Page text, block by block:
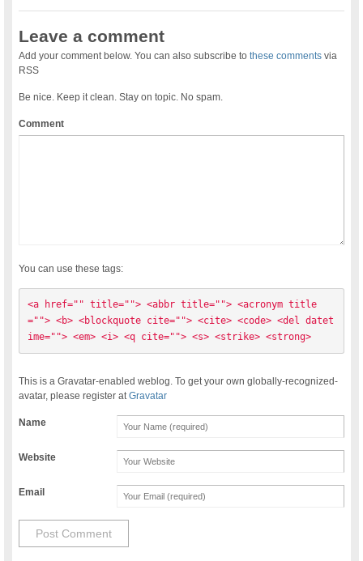
Leave a comment
Add your comment below. You can also subscribe tothese comments via
RSS
Be nice. Keep it clean. Stay on topic. No spam.
Comment
You can use these tags:
<a href="" title=""> <abbr title=""> <acronym title
=""> <b> <blockquote cite=""> <cite> <code> <del datet
ime=""> <em> <i> <q cite=""> <s> <strike> <strong>
This is a Gravatar-enabled weblog. To get your own globally-recognized-
avatar, please register atGravatar
Name
Website
Email